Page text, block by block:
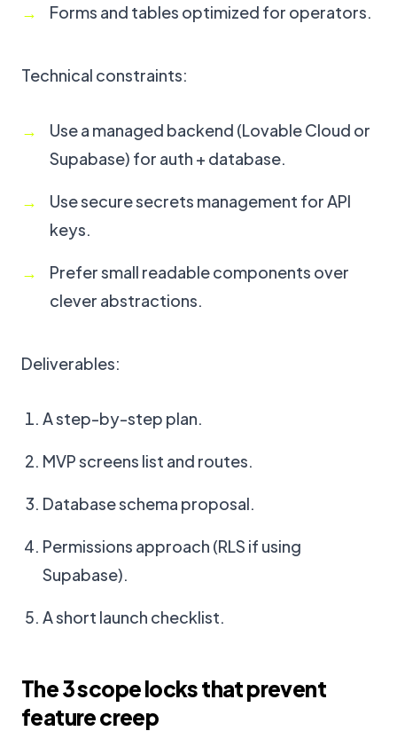
Forms and tables optimized for operators.
Technical constraints:
Use a managed backend (Lovable Cloud or
Supabase) for auth + database.
Use secure secrets management for API
keys.
Prefer small readable components over
clever abstractions.
Deliverables:
A step-by-step plan.
MVP screens list and routes.
Database schema proposal.
Permissions approach (RLS if using
Supabase).
A short launch checklist.
The 3 scope locks that prevent
feature creep